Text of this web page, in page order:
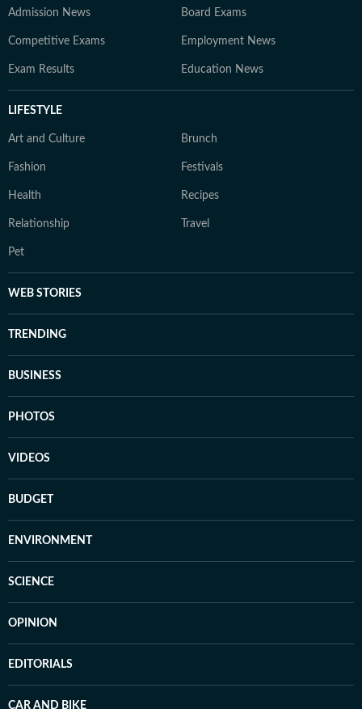
Admission News Board Exams
Competitive Exams Employment News
Exam Results Education News
LIFESTYLE
Art and Culture Brunch
Fashion Festivals
Health Recipes
Relationship Travel
Pet
WEB STORIES
TRENDING
BUSINESS
PHOTOS
VIDEOS
BUDGET
ENVIRONMENT
SCIENCE
OPINION
EDITORIALS
CAR AND BIKE